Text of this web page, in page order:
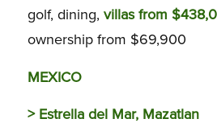
golf, dining, villas from
ownership from $69,900
MEXICO
> Estrella del Mar, Mazatlan